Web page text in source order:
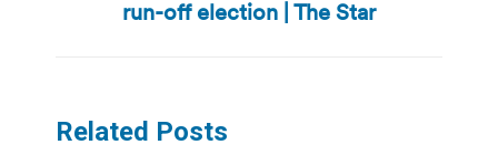
post:
run-off election | The Star
Related Posts